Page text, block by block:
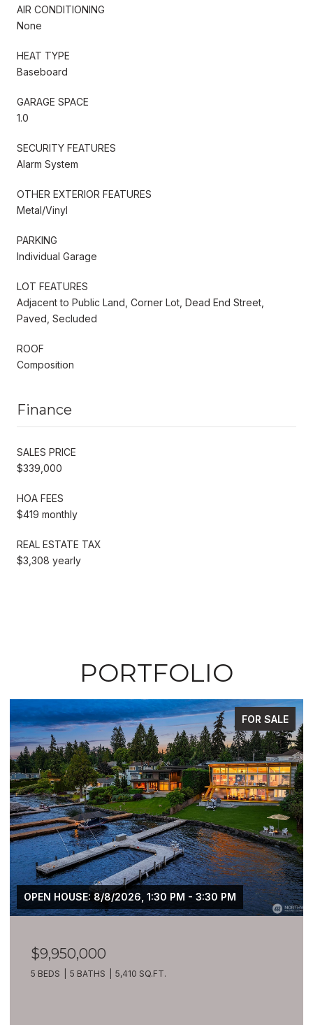
AIR CONDITIONING
None
HEAT TYPE
Baseboard
GARAGE SPACE
1.0
SECURITY FEATURES
Alarm System
OTHER EXTERIOR FEATURES
Metal/Vinyl
PARKING
Individual Garage
LOT FEATURES
Adjacent to Public Land, Corner Lot, Dead End Street,
Paved, Secluded
ROOF
Composition
Finance
SALES PRICE
$339,000
HOA FEES
$419 monthly
REAL ESTATE TAX
$3,308 yearly
PORTFOLIO
FOR SALE
OPEN HOUSE: 8/8/2026, 1:30 PM - 3:30 PM
$9,950,000
5 BEDS 5 BATHS 5,410 SQ.FT.